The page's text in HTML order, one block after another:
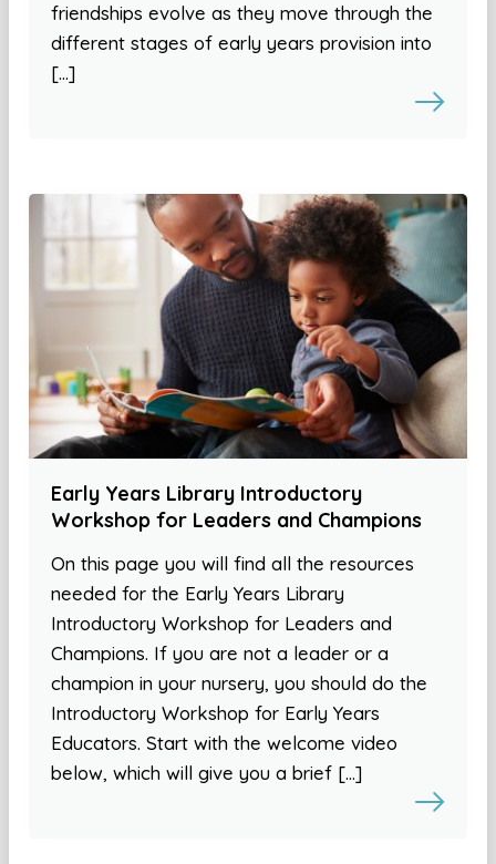
friendships evolve as they move through the
different stages of early years provision into
[…]
Early Years Library Introductory
Workshop for Leaders and Champions
On this page you will find all the resources
needed for the Early Years Library
Introductory Workshop for Leaders and
Champions. If you are not a leader or a
champion in your nursery, you should do the
Introductory Workshop for Early Years
Educators. Start with the welcome video
below, which will give you a brief […]